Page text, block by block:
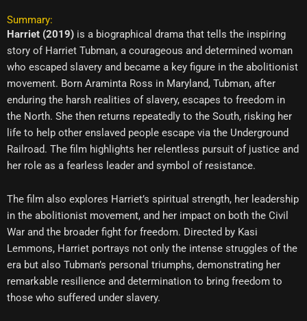
Summary:
Harriet (2019) is a biographical drama that tells the inspiring
story of Harriet Tubman, a courageous and determined woman
who escaped slavery and became a key figure in the abolitionist
movement. Born Araminta Ross in Maryland, Tubman, after
enduring the harsh realities of slavery, escapes to freedom in
the North. She then returns repeatedly to the South, risking her
life to help other enslaved people escape via the Underground
Railroad. The film highlights her relentless pursuit of justice and
her role as a fearless leader and symbol of resistance.
The film also explores Harriet’s spiritual strength, her leadership
in the abolitionist movement, and her impact on both the Civil
War and the broader fight for freedom. Directed by Kasi
Lemmons, Harriet portrays not only the intense struggles of the
era but also Tubman’s personal triumphs, demonstrating her
remarkable resilience and determination to bring freedom to
those who suffered under slavery.